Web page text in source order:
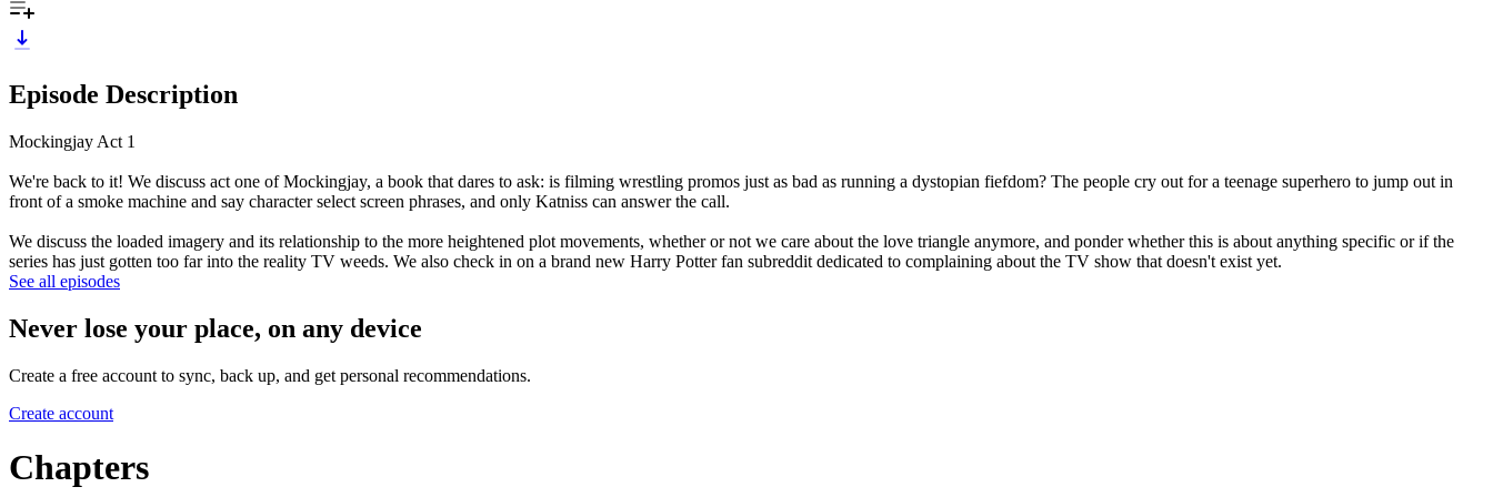
Episode Description
Mockingjay Act 1
We're back to it! We discuss act one of Mockingjay, a book that dares to ask: is filming wrestling promos just as bad as running a dystopian fiefdom? The people cry out for a teenage superhero to jump out in
front of a smoke machine and say character select screen phrases, and only Katniss can answer the call.
We discuss the loaded imagery and its relationship to the more heightened plot movements, whether or not we care about the love triangle anymore, and ponder whether this is about anything specific or if the
series has just gotten too far into the reality TV weeds. We also check in on a brand new Harry Potter fan subreddit dedicated to complaining about the TV show that doesn't exist yet.
See all episodes
Never lose your place, on any device
Create a free account to sync, back up, and get personal recommendations.
Create account
Chapters